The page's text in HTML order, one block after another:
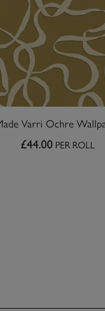
Varri Ochre
£44.00 PER ROLL